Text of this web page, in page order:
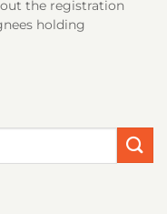
the registration
holding